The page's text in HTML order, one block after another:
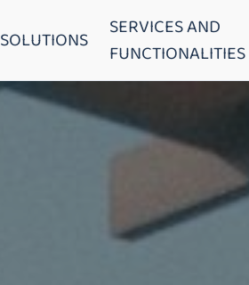
SOLUTIONS
SERVICES AND
FUNCTIONALITIES